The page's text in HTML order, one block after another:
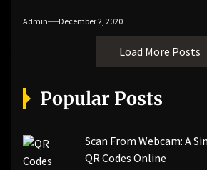
Admin December 2, 2020
Load More Posts
Popular Posts
Scan From Webcam: A
QR Codes Online